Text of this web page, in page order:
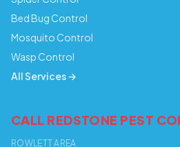
Bed Bug Control
Mosquito Control
Wasp Control
All Services →
CALL REDSTONE PEST
ROWLETT AREA